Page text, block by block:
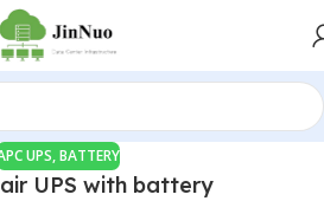
UPS,BATTERY
UPS with battery